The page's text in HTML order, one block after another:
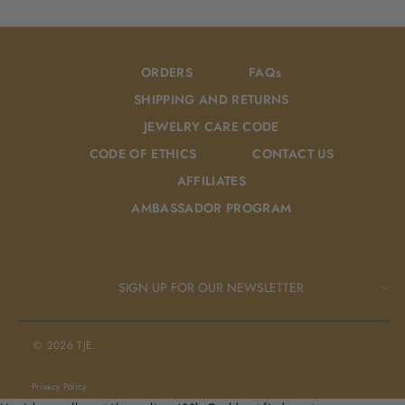
ORDERS
FAQs
SHIPPING AND RETURNS
JEWELRY CARE CODE
CODE OF ETHICS
CONTACT US
AFFILIATES
AMBASSADOR PROGRAM
SIGN UP FOR OUR NEWSLETTER
Privacy Policy
© 2026 TJE.